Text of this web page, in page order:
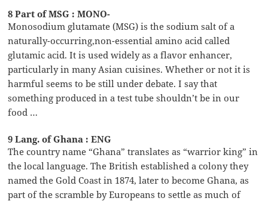
8 Part of MSG : MONO-
Monosodium glutamate (MSG) is the sodium salt of a
naturally-occurring,non-essential amino acid called
glutamic acid. It is used widely as a flavor enhancer,
particularly in many Asian cuisines. Whether or not it is
harmful seems to be still under debate. I say that
something produced in a test tube shouldn’t be in our
food …
9 Lang. of Ghana : ENG
The country name “Ghana” translates as “warrior king” in
the local language. The British established a colony they
named the Gold Coast in 1874, later to become Ghana, as
part of the scramble by Europeans to settle as much of